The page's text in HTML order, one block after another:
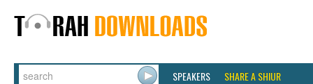
SPEAKERS SHARE A SHIUR